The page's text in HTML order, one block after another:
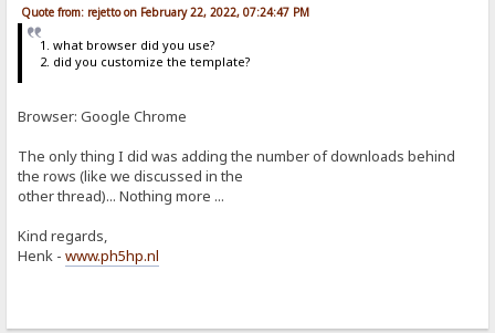
Quote from: rejetto on February 22, 2022, 07:24:47 PM
1. what browser did you use?
2. did you customize the template?
Browser: Google Chrome
The only thing I did was adding the number of downloads behind
the rows (like we discussed in the
other thread)... Nothing more ...
Kind regards,
Henk -www.ph5hp.nl